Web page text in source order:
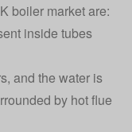
boiler market are:
inside tubes
and the water is
by hot flue